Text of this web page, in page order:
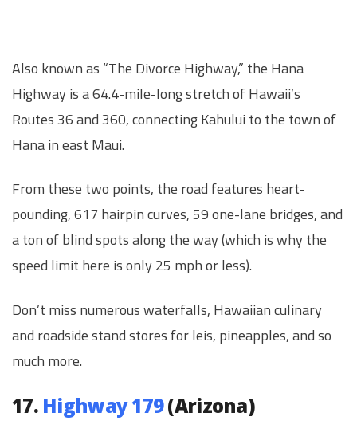
Also known as “The Divorce Highway,” the Hana
Highway is a 64.4-mile-long stretch of Hawaii’s
Routes 36 and 360, connecting Kahului to the town of
Hana in east Maui.
From these two points, the road features heart-
pounding, 617 hairpin curves, 59 one-lane bridges, and
a ton of blind spots along the way (which is why the
speed limit here is only 25 mph or less).
Don’t miss numerous waterfalls, Hawaiian culinary
and roadside stand stores for leis, pineapples, and so
much more.
17. Highway 179(Arizona)